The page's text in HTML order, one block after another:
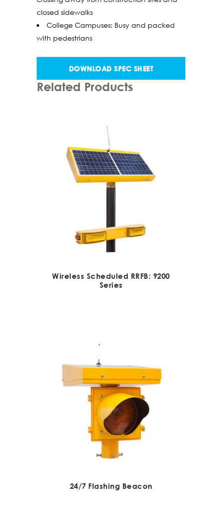
closed sidewalks
College Campuses: Busy and packed
with pedestrians
DOWNLOAD SPEC SHEET
Related Products
Wireless Scheduled RRFB: 9200
Series
24/7 Flashing Beacon